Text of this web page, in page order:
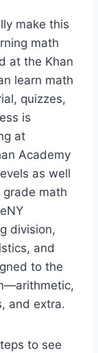
make this
math
at the Khan
learn math
quizzes,
is
at
Academy
as well
grade math
division,
and
to the
and extra.
to see